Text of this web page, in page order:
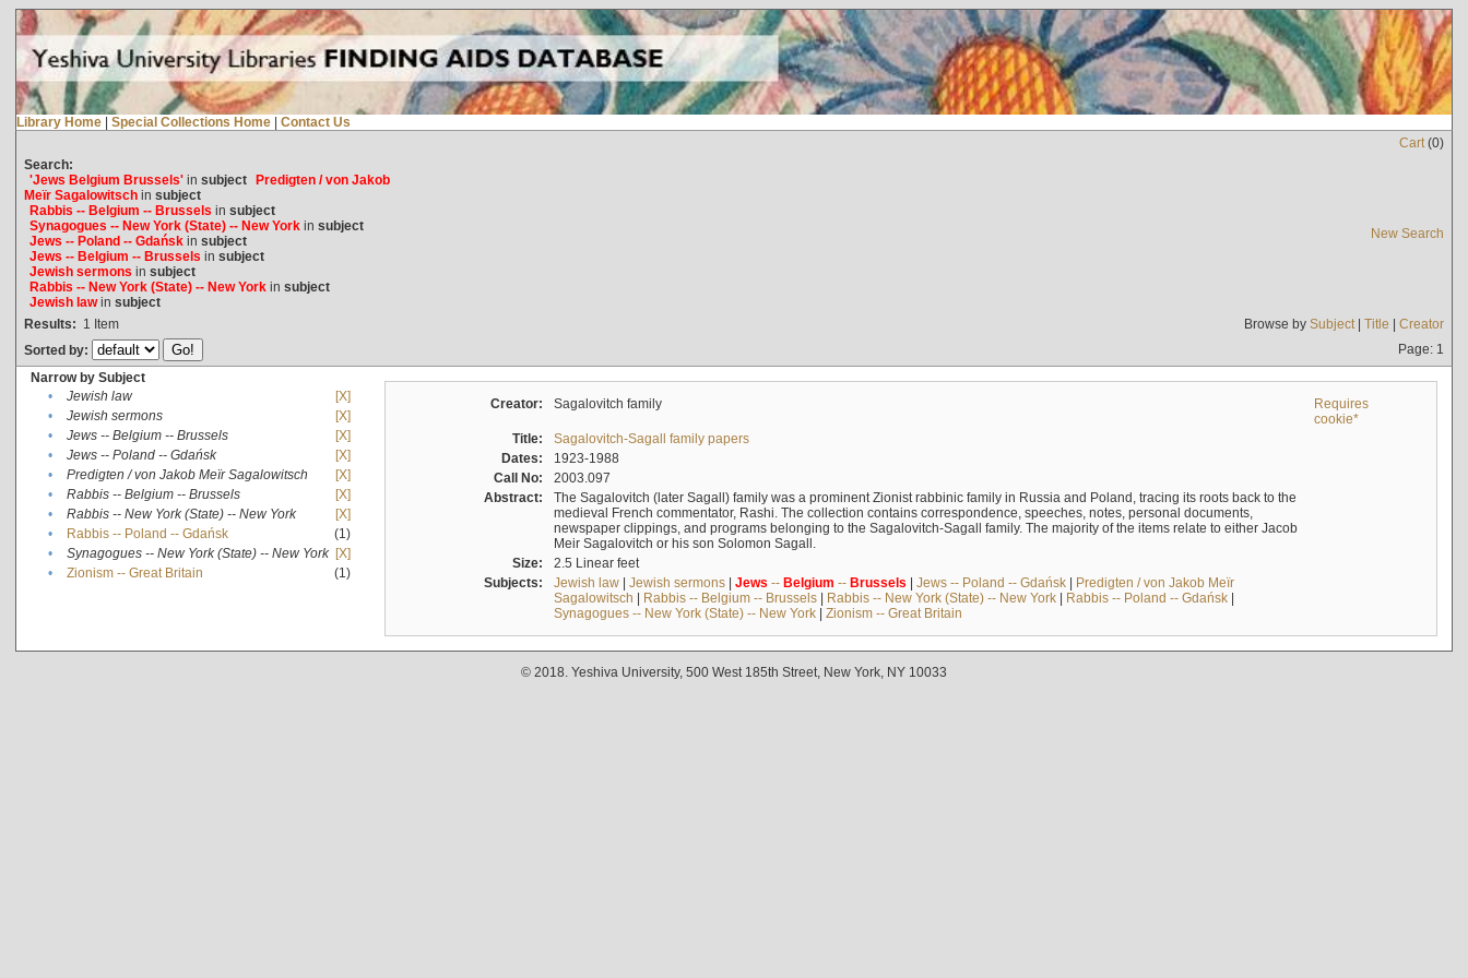
Library Home | Special Collections Home | Contact Us
Cart(0)
Search:
'Jews Belgium Brussels'in subject Predigten / von Jakob
Meïr Sagalowitschin subject
Rabbis -- Belgium -- Brussels in subject
Synagogues -- New York (State) -- New Yorkin subject
Jews -- Poland -- Gdańskin subject
Jews -- Belgium -- Brussels in subject
Jewish sermons in subject
Rabbis -- New York (State) -- New Yorkin subject
Jewish lawin subject
New Search
Results: 1 Item Browse by Subject| Title | Creator
Sorted by:
Page: 1
Narrow by Subject
•
Jewish law
[X]
•
Jewish sermons
[X]
•
Jews -- Belgium -- Brussels
[X]
•
Jews -- Poland -- Gdańsk
[X]
•
Predigten / von Jakob Meïr Sagalowitsch
[X]
•
Rabbis -- Belgium -- Brussels
[X]
•
Rabbis -- New York (State) -- New York
[X]
•
Rabbis -- Poland -- Gdańsk
(1)
•
Synagogues -- New York (State) -- New York [X]
•
Zionism -- Great Britain (1)
Creator: Sagalovitch family
Requires
cookie*
Title:
Sagalovitch-Sagall family papers
Dates:
1923-1988
Call No:
2003.097
Abstract:
The Sagalovitch (later Sagall) family was a prominent Zionist rabbinic family in Russia and Poland, tracing its roots back to the
medieval French commentator, Rashi. The collection contains correspondence, speeches, notes, personal documents,
newspaper clippings, and programs belonging to the Sagalovitch-Sagall family. The majority of the items relate to either Jacob
Meir Sagalovitch or his son Solomon Sagall.
Size:
2.5 Linear feet
Subjects:
Jewish law| Jewish sermons| Jews -- Belgium -- Brussels | Jews -- Poland -- Gdańsk| Predigten / von Jakob Meïr
Sagalowitsch | Rabbis -- Belgium -- Brussels| Rabbis -- New York (State) -- New York| Rabbis -- Poland -- Gdańsk|
Synagogues -- New York (State) -- New York| Zionism -- Great Britain
© 2018. Yeshiva University, 500 West 185th Street, New York, NY 10033